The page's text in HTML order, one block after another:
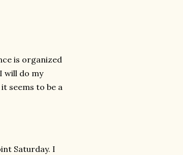
is organized
will do my
seems to be a
Saturday. I